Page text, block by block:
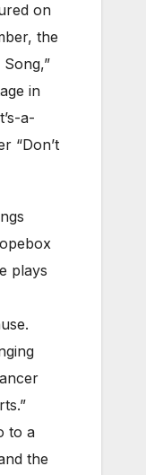
on
the
in
a-
“Don’t
plays
to a
the